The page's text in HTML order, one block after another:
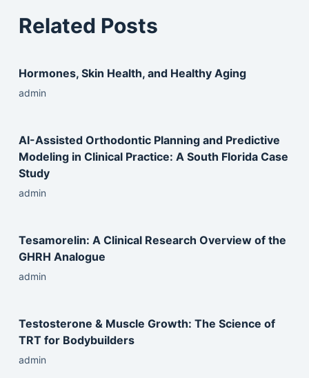
Related Posts
Hormones, Skin Health, and Healthy Aging
admin
AI-Assisted Orthodontic Planning and Predictive
Modeling in Clinical Practice: A South Florida Case
Study
admin
Tesamorelin: A Clinical Research Overview of the
GHRH Analogue
admin
Testosterone & Muscle Growth: The Science of
TRT for Bodybuilders
admin